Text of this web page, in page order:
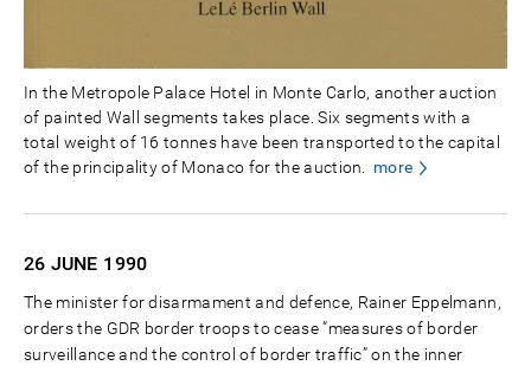
In the Metropole Palace Hotel in Monte Carlo, another auction
of painted Wall segments takes place. Six segments with a
total weight of 16 tonnes have been transported to the capital
of the principality of Monaco for the auction.
more
26 JUNE 1990
The minister for disarmament and defence, Rainer Eppelmann,
orders the GDR border troops to cease “measures of border
surveillance and the control of border traffic” on the inner